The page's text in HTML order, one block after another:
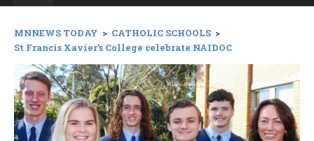
MNNEWS TODAY > CATHOLIC SCHOOLS >
St Francis Xavier’s College celebrate NAIDOC